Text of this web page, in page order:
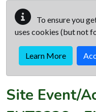
To ensure you
uses cookies (but not
Learn More
Site Event/